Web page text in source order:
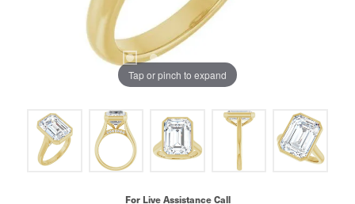
Tap or pinch to expand
For Live Assistance Call